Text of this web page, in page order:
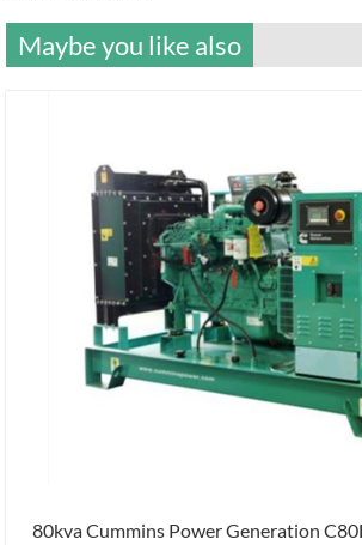
Maybe you like also
80kva Cummins Power Generation